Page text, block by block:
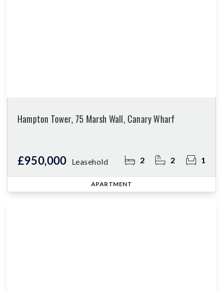
Hampton Tower, 75 Marsh Wall, Canary Wharf
£950,000 Leasehold 2 2 1
APARTMENT